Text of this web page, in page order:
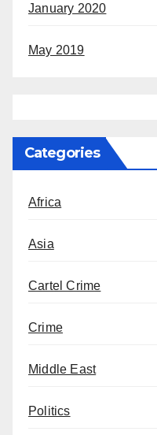
January 2020
May 2019
Categories
Africa
Asia
Cartel Crime
Crime
Middle East
Politics